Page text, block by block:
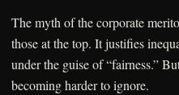
The myth of the corporate
those at the top. It justifies
under the guise of “fairness.”
becoming harder to ignore.